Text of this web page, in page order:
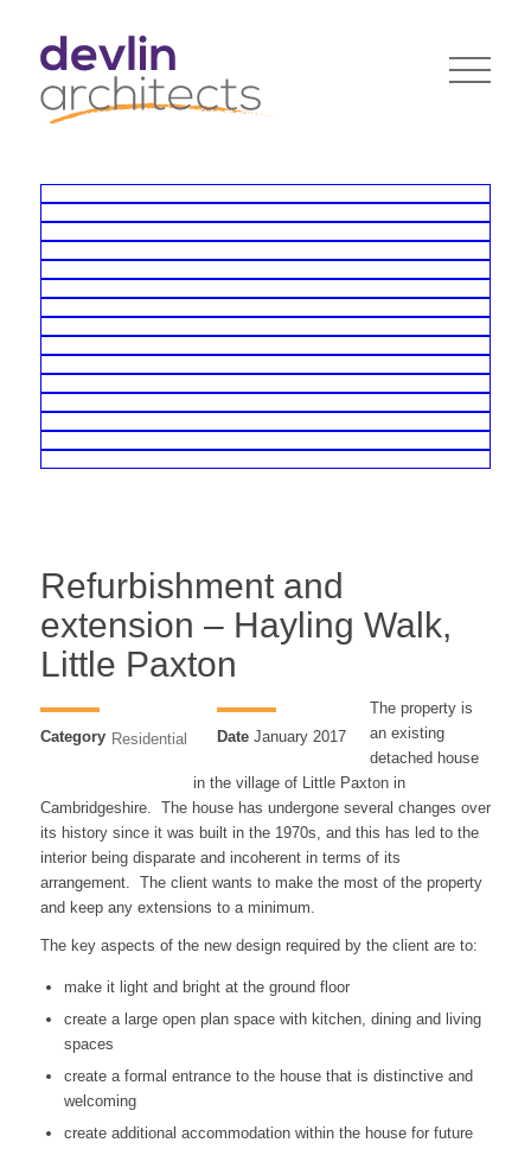
Refurbishment and
extension – Hayling Walk,
Little Paxton
Category Residential DateJanuary 2017
The property is
an existing
detached house
in the village of Little Paxton in
Cambridgeshire. The house has undergone several changes over
its history since it was built in the 1970s, and this has led to the
interior being disparate and incoherent in terms of its
arrangement. The client wants to make the most of the property
and keep any extensions to a minimum.
The key aspects of the new design required by the client are to:
make it light and bright at the ground floor
create a large open plan space with kitchen, dining and living
spaces
create a formal entrance to the house that is distinctive and
welcoming
create additional accommodation within the house for future